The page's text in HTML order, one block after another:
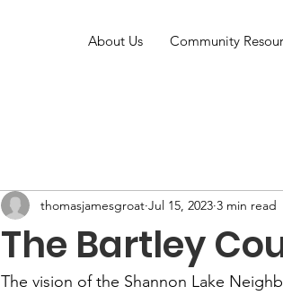
About Us Community
The Bartley
thomasjamesgroat Jul 15, 2023 3 min read
The vision of the Shannon Lake